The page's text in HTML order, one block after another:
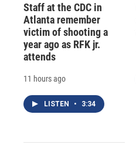
Staff at the CDC in
Atlanta remember
victim of shooting a
year ago as RFK jr.
attends
11 hours ago
LISTEN • 3:34